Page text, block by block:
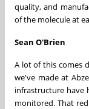
quality, and
of the molecule at
Sean O'Brien
A lot of this comes
we've made at
infrastructure have
monitored. That